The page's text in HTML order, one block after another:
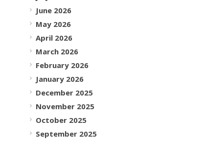
June 2026
May 2026
April 2026
March 2026
February 2026
January 2026
December 2025
November 2025
October 2025
September 2025